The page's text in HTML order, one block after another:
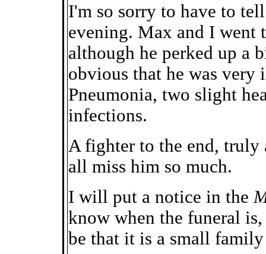
I'm so sorry to have to
evening. Max and I went
although he perked up a
obvious that he was very
Pneumonia, two slight
infections.
A fighter to the end, truly
all miss him so much.
I will put a notice in the
know when the funeral
be that it is a small